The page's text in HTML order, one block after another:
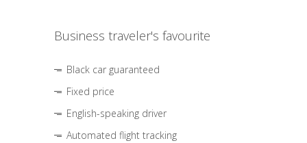
Business traveler's favourite
Black car guaranteed
Fixed price
English-speaking driver
Automated flight tracking